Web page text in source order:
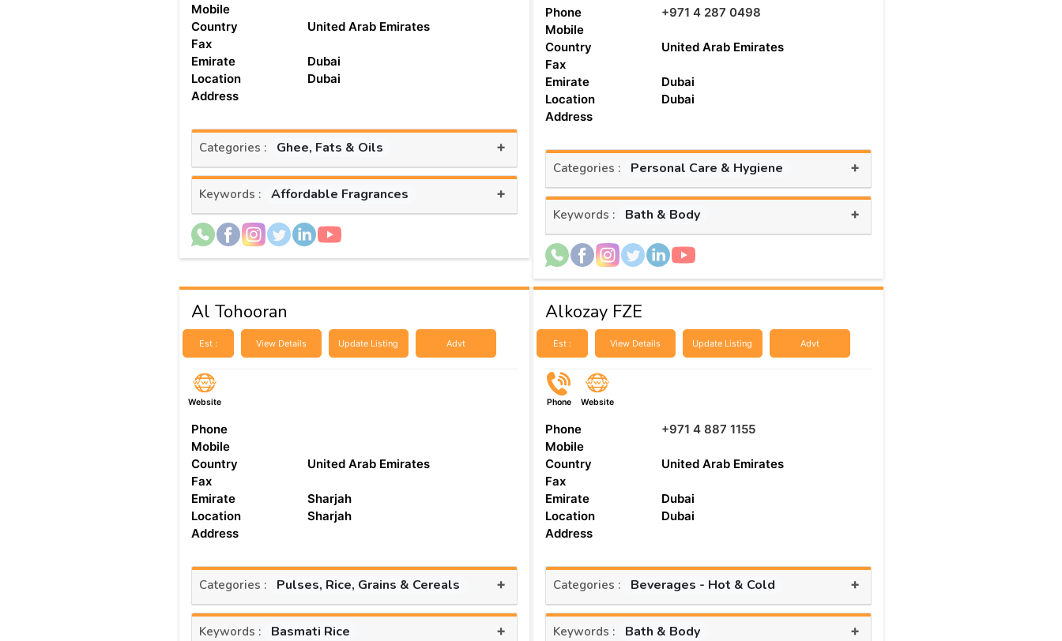
Mobile
Country
United Arab Emirates
Fax
Emirate
Dubai
Location
Dubai
Address
Categories : Ghee, Fats & Oils +
Keywords : Affordable Fragrances +
Phone
+971 4 287 0498
Mobile
Country
United Arab Emirates
Fax
Emirate
Dubai
Location
Dubai
Address
Categories : Personal Care & Hygiene +
Keywords : Bath & Body +
Al Tohooran
Est : View Details Update Listing Advt
Website
Phone
Mobile
Country
United Arab Emirates
Fax
Emirate
Sharjah
Location
Sharjah
Address
Categories : Pulses, Rice, Grains & Cereals +
Keywords : Basmati Rice +
Alkozay FZE
Est : View Details Update Listing Advt
Phone Website
Phone
+971 4 887 1155
Mobile
Country
United Arab Emirates
Fax
Emirate
Dubai
Location
Dubai
Address
Categories : Beverages - Hot & Cold +
Keywords : Bath & Body +